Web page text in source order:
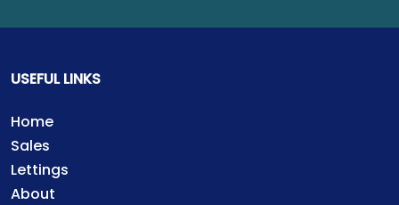
USEFUL LINKS
Home
Sales
Lettings
About